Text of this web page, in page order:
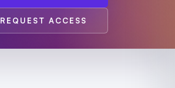
REQUEST ACCESS